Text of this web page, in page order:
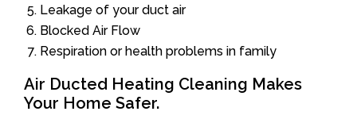
Leakage of your duct air
Blocked Air Flow
Respiration or health problems in family
Air Ducted Heating Cleaning Makes
Your Home Safer.